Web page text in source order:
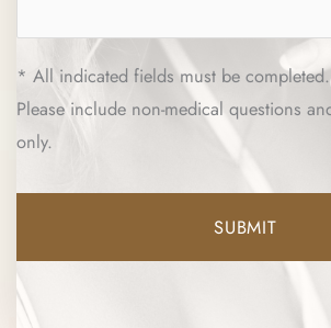
* All indicated fields must be completed.
Please include non-medical questions
only.